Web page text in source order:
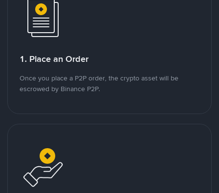
1. Place an Order
Once you place a P2P order, the crypto asset will be
escrowed by Binance P2P.